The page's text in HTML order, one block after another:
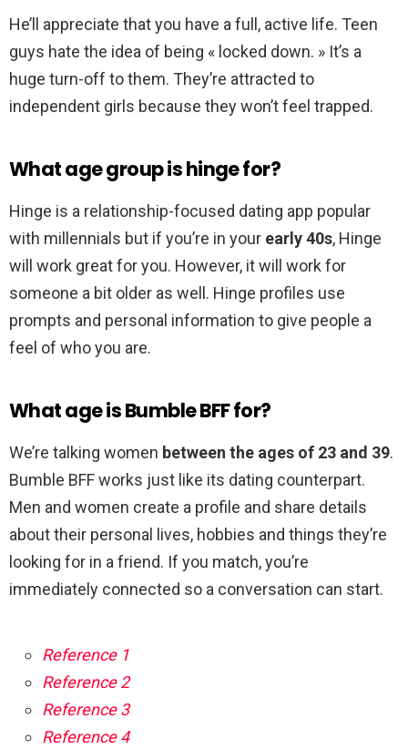
He’ll appreciate that you have a full, active life. Teen
guys hate the idea of being « locked down. » It’s a
huge turn-off to them. They’re attracted to
independent girls because they won’t feel trapped.
What age group is hinge for?
Hinge is a relationship-focused dating app popular
with millennials but if you’re in your early 40s, Hinge
will work great for you. However, it will work for
someone a bit older as well. Hinge profiles use
prompts and personal information to give people a
feel of who you are.
What age is Bumble BFF for?
We’re talking women between the ages of 23 and 39.
Bumble BFF works just like its dating counterpart.
Men and women create a profile and share details
about their personal lives, hobbies and things they’re
looking for in a friend. If you match, you’re
immediately connected so a conversation can start.
Reference 1
Reference 2
Reference 3
Reference 4